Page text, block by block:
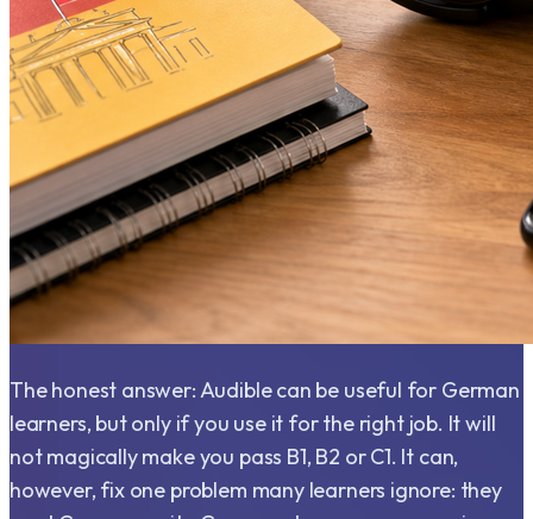
The honest answer: Audible can be useful for German
learners, but only if you use it for the right job. It will
not magically make you pass B1, B2 or C1. It can,
however, fix one problem many learners ignore: they